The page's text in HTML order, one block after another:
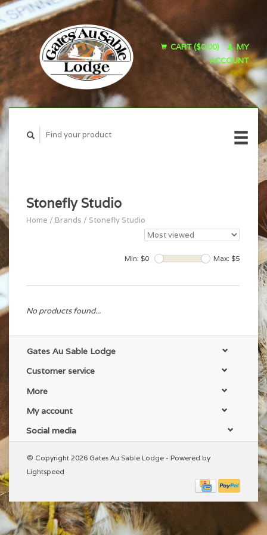
CART ($0.00)
MY
ACCOUNT
Stonefly Studio
Home / Brands / Stonefly Studio
Min: $0 Max: $5
No products found...
Gates Au Sable Lodge
Customer service
More
My account
Social media
© Copyright 2026 Gates Au Sable Lodge - Powered by
Lightspeed